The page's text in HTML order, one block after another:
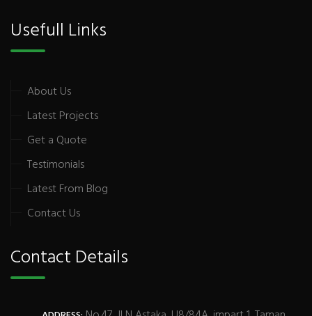
Usefull Links
About Us
Latest Projects
Get a Quote
Testimonials
Latest From Blog
Contact Us
Contact Details